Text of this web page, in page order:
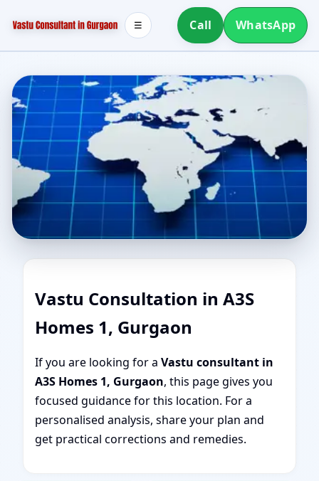
Call WhatsApp
☰
Vastu Consultation in A3S
Homes 1, Gurgaon
If you are looking for a Vastu consultant in
A3S Homes 1, Gurgaon, this page gives you
focused guidance for this location. For a
personalised analysis, share your plan and
get practical corrections and remedies.